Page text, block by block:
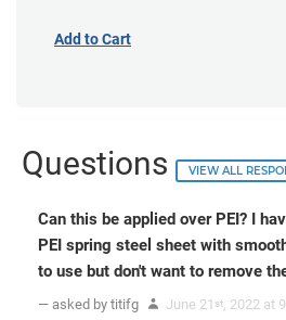
Add to Cart
Questions VIEW ALL
Can this be applied over PEI? I
PEI spring steel sheet with
to use but don't want to remove
— asked by titifg June 21 st, 2022 at